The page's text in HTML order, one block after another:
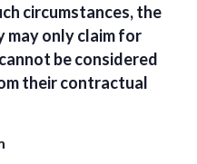
circumstances, the
may only claim for
be considered
their contractual